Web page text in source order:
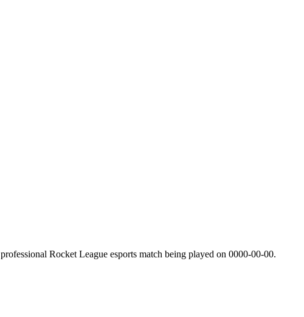
professional Rocket League esports match being played on 0000-00-00.